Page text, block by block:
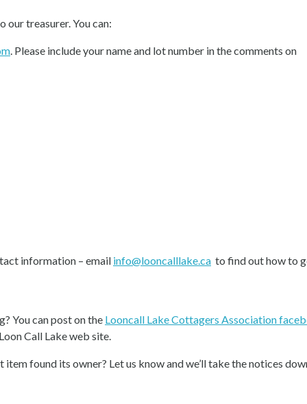
our treasurer. You can:
. Please include your name and lot number in the comments on
information – email info@looncalllake.ca to find out how to
You can post on the Looncall Lake Cottagers Association
Call Lake web site.
found its owner? Let us know and we’ll take the notices